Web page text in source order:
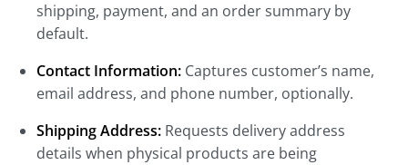
shipping, payment, and an order summary by
default.
Contact Information: Captures customer’s name,
email address, and phone number, optionally.
Shipping Address: Requests delivery address
details when physical products are being